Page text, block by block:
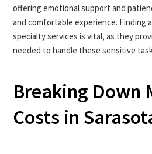
offering emotional support and
and comfortable experience. Finding
specialty services is vital, as they
needed to handle these sensitive
Breaking Down
Costs in